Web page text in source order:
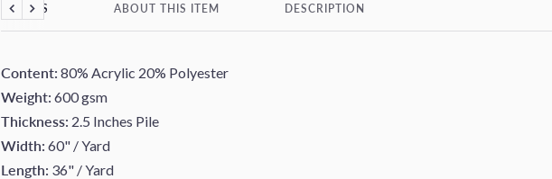
DETAILS ABOUT THIS ITEM DESCRIPTION
Previous
Next
Content: 80% Acrylic 20% Polyester
Weight: 600 gsm
Thickness: 2.5 Inches Pile
Width: 60" / Yard
Length: 36" / Yard